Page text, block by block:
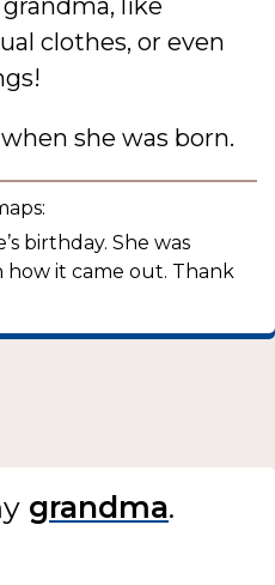
like
clothes, or even
she was born.
birthday. She was
how it came out. Thank
.